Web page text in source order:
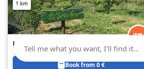
1 km
L'accueil Naturel Room
Book from 0 €
Tell me what you want, I'll find it...